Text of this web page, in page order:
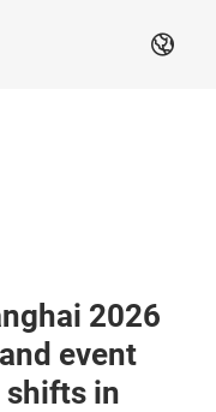
EN
2026
event
in